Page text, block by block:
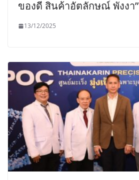
ของดี สินค้าอัตลักษณ์ พังงา”
13/12/2025